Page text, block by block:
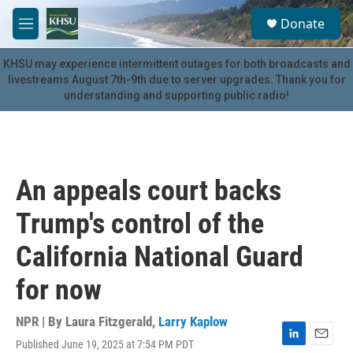
Skip to main content
M
e
n
u
S
e
a
r
c
u
Donate
KHSU may experience intermittent outages for both broadcasts and
livestreams August 7th-9th due to server upgrades. Thank you for
understanding and supporting public radio!
An appeals court backs
Trump's control of the
California National Guard
for now
NPR | By Laura Fitzgerald, Larry Kaplow
Published June 19, 2025 at 7:54 PM PDT